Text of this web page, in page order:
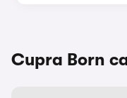
Cupra Born